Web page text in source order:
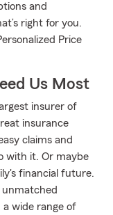
and
right for you.
Price
Us Most
insurer of
insurance
claims and
with it. Or maybe
financial future.
unmatched
wide range of